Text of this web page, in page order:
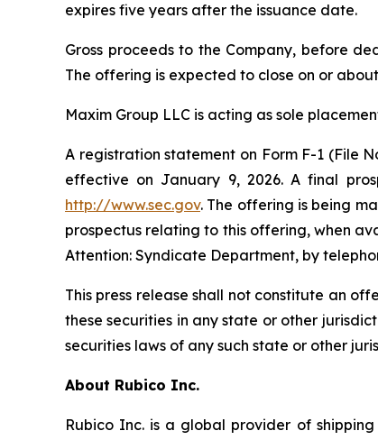
expires five years after the issuance date.
Gross proceeds to the Company, before
The offering is expected to close on or
Maxim Group LLC is acting as sole
A registration statement on Form F-1 (File
effective on January 9, 2026. A final
http://www.sec.gov. The offering is being
prospectus relating to this offering, when
Attention: Syndicate Department, by
This press release shall not constitute an
these securities in any state or other
securities laws of any such state or other
About Rubico Inc.
Rubico Inc. is a global provider of